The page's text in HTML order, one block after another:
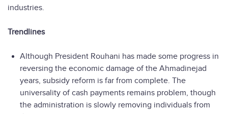
industries.
Trendlines
Although President Rouhani has made some progress in
reversing the economic damage of the Ahmadinejad
years, subsidy reform is far from complete. The
universality of cash payments remains problem, though
the administration is slowly removing individuals from